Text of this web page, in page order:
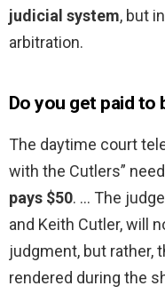
judicial system, but
arbitration.
Do you get paid
The daytime court
with the Cutlers”
pays $50. … The
and Keith Cutler, will
judgment, but rather,
rendered during the